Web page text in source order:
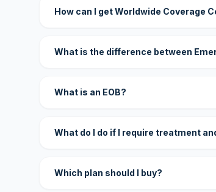
How can I get Worldwide Coverage
What is the difference between
What is an EOB?
What do I do if I require treatment
Which plan should I buy?